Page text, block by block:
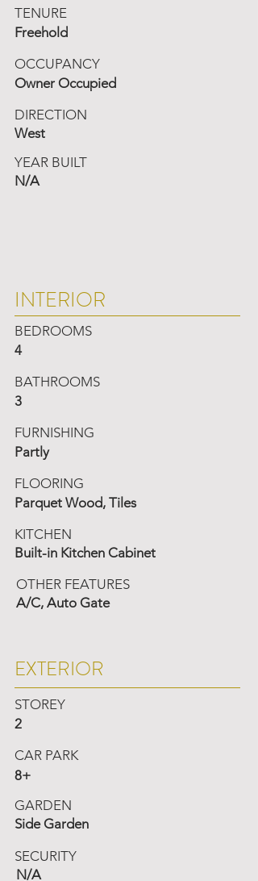
TENURE
Freehold
OCCUPANCY
Owner Occupied
DIRECTION
West
YEAR BUILT
N/A
INTERIOR
BEDROOMS
4
BATHROOMS
3
FURNISHING
Partly
FLOORING
Parquet Wood, Tiles
KITCHEN
Built-in Kitchen Cabinet
OTHER FEATURES
A/C, Auto Gate
EXTERIOR
STOREY
2
CAR PARK
8+
GARDEN
Side Garden
SECURITY
N/A